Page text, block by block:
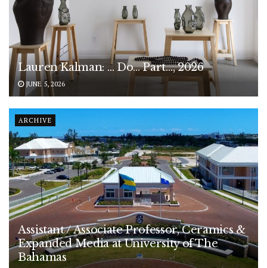
Lauren Kalman: … Do… Part…, 2026
JUNE 5, 2026
ARCHIVE
Assistant / Associate Professor, Ceramics &
Expanded Media at University of The
Bahamas